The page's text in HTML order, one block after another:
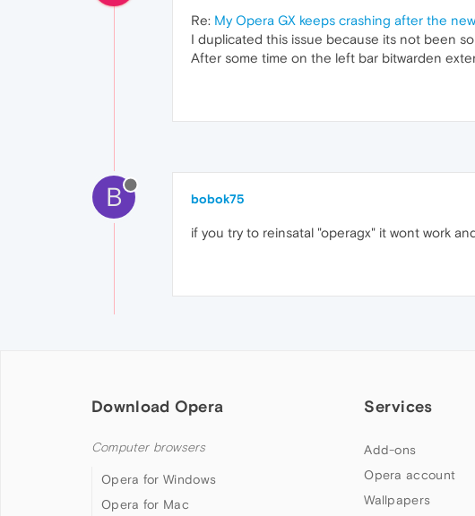
Re: My Opera GX keeps crashing after the
I duplicated this issue because its not been
After some time on the left bar bitwarden
B bobok75
if you try to reinsatal "operagx" it wont work
Download Opera
Computer browsers
Opera for Windows
Opera for Mac
Services
Add-ons
Opera account
Wallpapers